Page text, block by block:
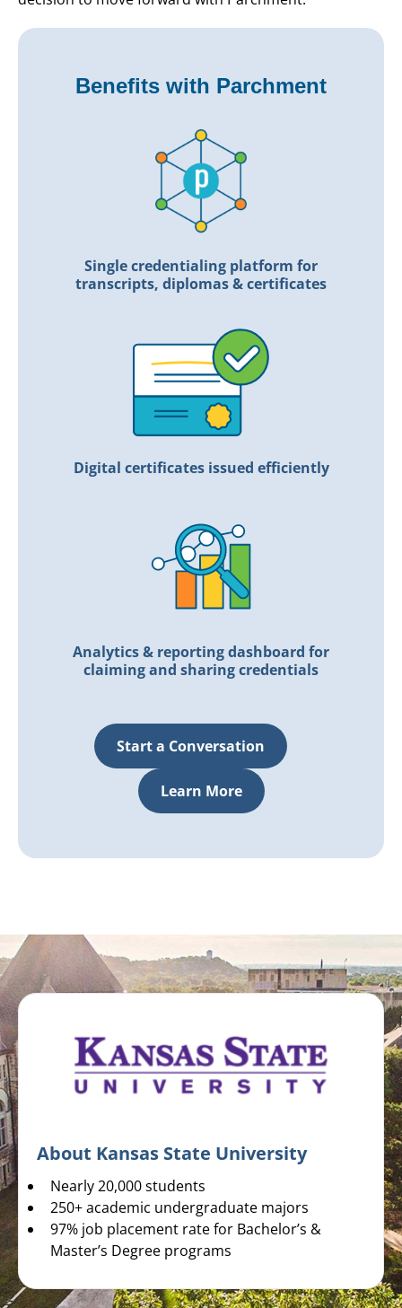
Benefits with Parchment
Single credentialing platform for
transcripts, diplomas & certificates
Digital certificates issued efficiently
Analytics & reporting dashboard for
claiming and sharing credentials
Start a Conversation
Learn More
About Kansas State University
Nearly 20,000 students
250+ academic undergraduate majors
97% job placement rate for Bachelor’s &
Master’s Degree programs